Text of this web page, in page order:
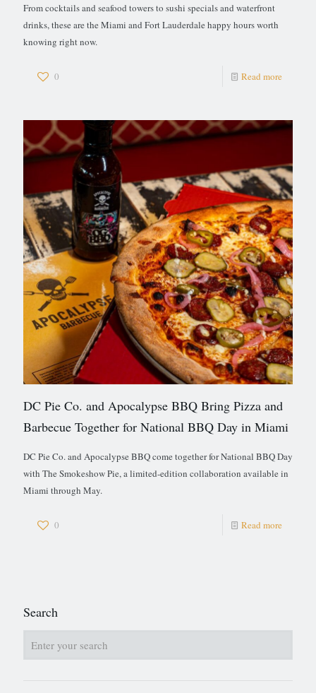
From cocktails and seafood towers to sushi specials and waterfront
drinks, these are the Miami and Fort Lauderdale happy hours worth
knowing right now.
0 Read more
DC Pie Co. and Apocalypse BBQ Bring Pizza and
Barbecue Together for National BBQ Day in Miami
DC Pie Co. and Apocalypse BBQ come together for National BBQ Day
with The Smokeshow Pie, a limited-edition collaboration available in
Miami through May.
0 Read more
Search